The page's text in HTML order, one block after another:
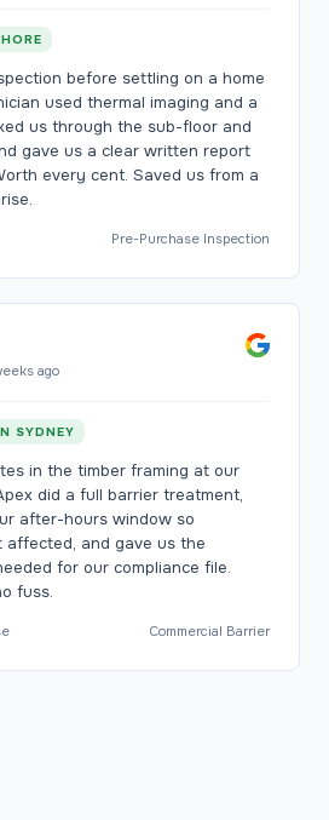
before settling on a home
used thermal imaging and a
us through the sub-floor and
gave us a clear written report
every cent. Saved us from a
Pre-Purchase Inspection
ago
SYDNEY
in the timber framing at our
did a full barrier treatment,
after-hours window so
and gave us the
for our compliance file.
fuss.
Commercial Barrier